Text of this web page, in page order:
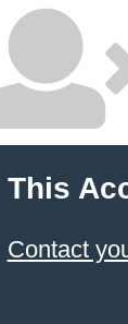
This
Contact